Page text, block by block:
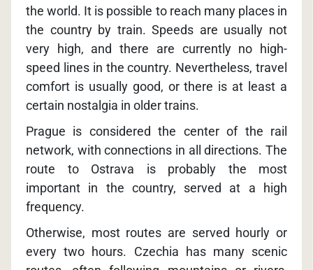
the world. It is possible to reach many places in
the country by train. Speeds are usually not
very high, and there are currently no high-
speed lines in the country. Nevertheless, travel
comfort is usually good, or there is at least a
certain nostalgia in older trains.
Prague is considered the center of the rail
network, with connections in all directions. The
route to Ostrava is probably the most
important in the country, served at a high
frequency.
Otherwise, most routes are served hourly or
every two hours. Czechia has many scenic